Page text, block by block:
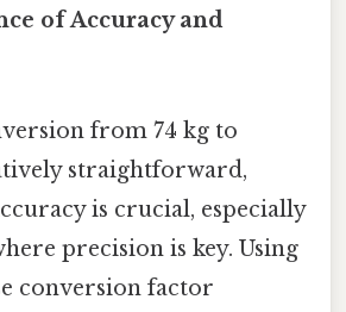
of Accuracy and
from 74 kg to
straightforward,
is crucial, especially
precision is key. Using
conversion factor